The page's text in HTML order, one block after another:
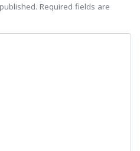
Required fields are